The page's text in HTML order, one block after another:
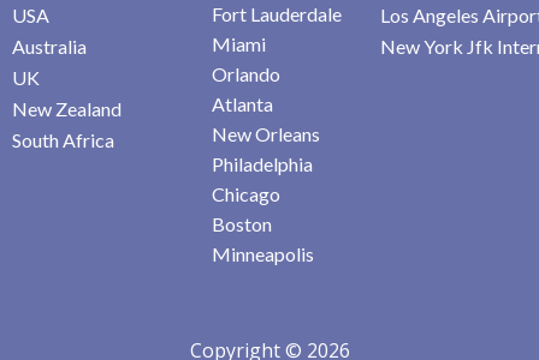
USA
Australia
UK
New Zealand
South Africa
Fort Lauderdale
Miami
Orlando
Atlanta
New Orleans
Philadelphia
Chicago
Boston
Minneapolis
Los Angeles
New York Jfk
Copyright © 2026